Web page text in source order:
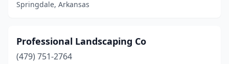
Springdale, Arkansas
Professional Landscaping Co
(479) 751-2764